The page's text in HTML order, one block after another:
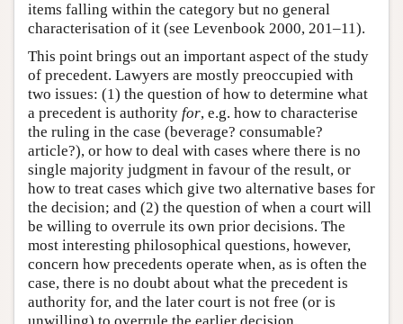
items falling within the category but no general
characterisation of it (see Levenbook 2000, 201–11).
This point brings out an important aspect of the study
of precedent. Lawyers are mostly preoccupied with
two issues: (1) the question of how to determine what
a precedent is authority for, e.g. how to characterise
the ruling in the case (beverage? consumable?
article?), or how to deal with cases where there is no
single majority judgment in favour of the result, or
how to treat cases which give two alternative bases for
the decision; and (2) the question of when a court will
be willing to overrule its own prior decisions. The
most interesting philosophical questions, however,
concern how precedents operate when, as is often the
case, there is no doubt about what the precedent is
authority for, and the later court is not free (or is